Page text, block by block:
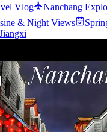
Vlog
Nanchang
& Night Views
Jiangxi